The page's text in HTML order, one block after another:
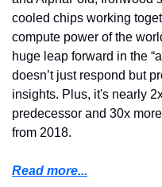
cooled chips working
compute power of the
huge leap forward in the
doesn’t just respond but
insights. Plus, it's nearly
predecessor and 30x
from 2018.
Read more...